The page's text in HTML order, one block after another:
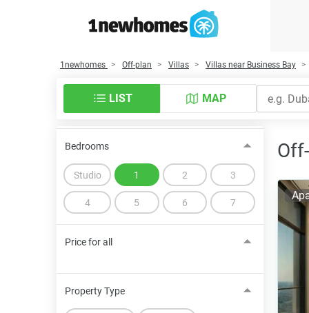
1newhomes Off-plan Villas Villas near Business Bay
LIST MAP
Bedrooms
Studio 1 2 3
4 5 6 7
Price for all
Property Type